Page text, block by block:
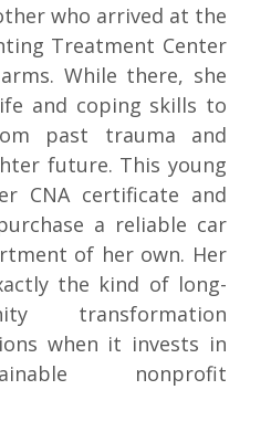
who arrived at the
Treatment Center
While there, she
and coping skills to
past trauma and
future. This young
CNA certificate and
a reliable car
of her own. Her
the kind of long-
transformation
when it invests in
nonprofit